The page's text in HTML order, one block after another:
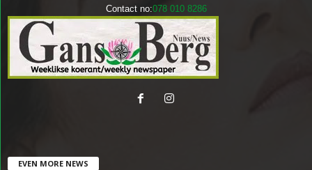
Contact no:078 010 8286
EVEN MORE NEWS